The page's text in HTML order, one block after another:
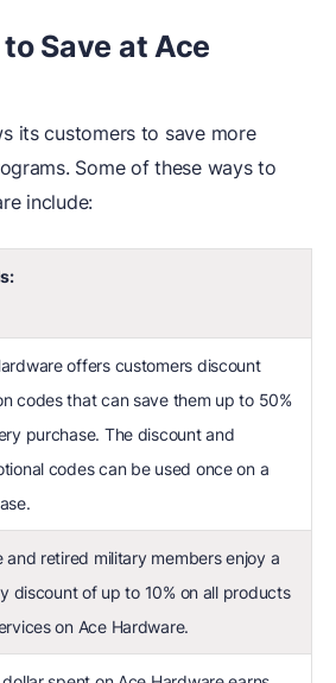
Save at Ace
its customers to save more
Some of these ways to
include:
offers customers discount
codes that can save them up to 50%
purchase. The discount and
codes can be used once on a
and retired military members enjoy a
discount of up to 10% on all products
on Ace Hardware.